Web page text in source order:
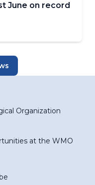
June on record
Organization
at the WMO